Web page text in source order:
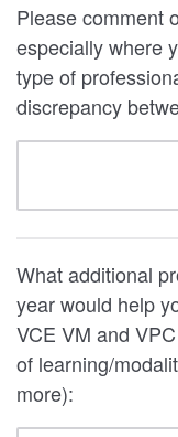
Please comment
especially where
type of
discrepancy
What additional
year would help
VCE VM and
of learning/
more):